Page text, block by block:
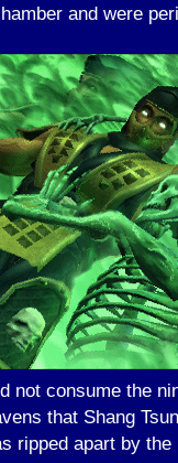
and were
consume the
that Shang
ripped apart by